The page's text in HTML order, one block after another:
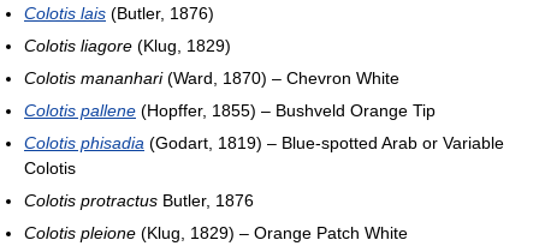
Colotis lais (Butler, 1876)
Colotis liagore (Klug, 1829)
Colotis mananhari(Ward, 1870) – Chevron White
Colotis pallene (Hopffer, 1855) – Bushveld Orange Tip
Colotis phisadia (Godart, 1819) – Blue-spotted Arab or Variable
Colotis
Colotis protractus Butler, 1876
Colotis pleione (Klug, 1829) – Orange Patch White